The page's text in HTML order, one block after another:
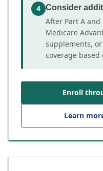
4 Consider
After Part A
Medicare
supplements,
coverage
Enroll
Learn